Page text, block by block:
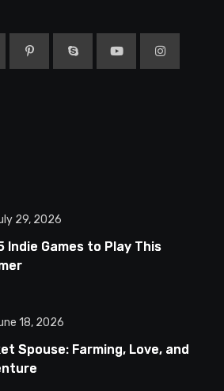
29, 2026
Indie Games to Play This
18, 2026
Spouse: Farming, Love, and